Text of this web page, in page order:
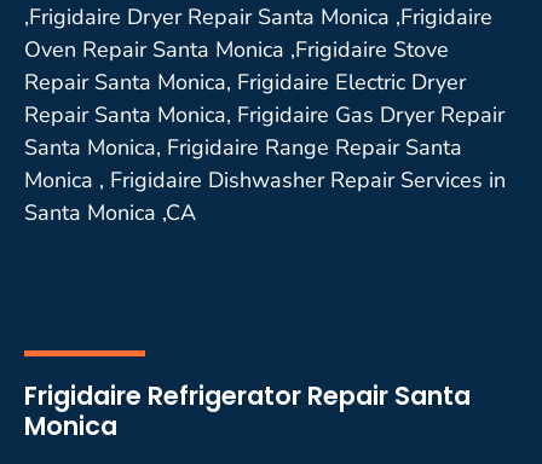
,Frigidaire Dryer Repair Santa Monica ,Frigidaire
Oven Repair Santa Monica ,Frigidaire Stove
Repair Santa Monica, Frigidaire Electric Dryer
Repair Santa Monica, Frigidaire Gas Dryer Repair
Santa Monica, Frigidaire Range Repair Santa
Monica , Frigidaire Dishwasher Repair Services in
Santa Monica ,CA
Frigidaire Refrigerator Repair Santa
Monica